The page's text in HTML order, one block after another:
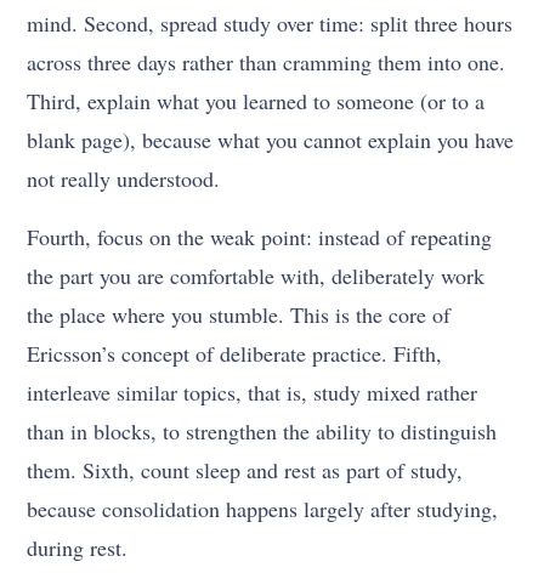
mind. Second, spread study over time: split three hours
across three days rather than cramming them into one.
Third, explain what you learned to someone (or to a
blank page), because what you cannot explain you have
not really understood.
Fourth, focus on the weak point: instead of repeating
the part you are comfortable with, deliberately work
the place where you stumble. This is the core of
Ericsson’s concept of deliberate practice. Fifth,
interleave similar topics, that is, study mixed rather
than in blocks, to strengthen the ability to distinguish
them. Sixth, count sleep and rest as part of study,
because consolidation happens largely after studying,
during rest.